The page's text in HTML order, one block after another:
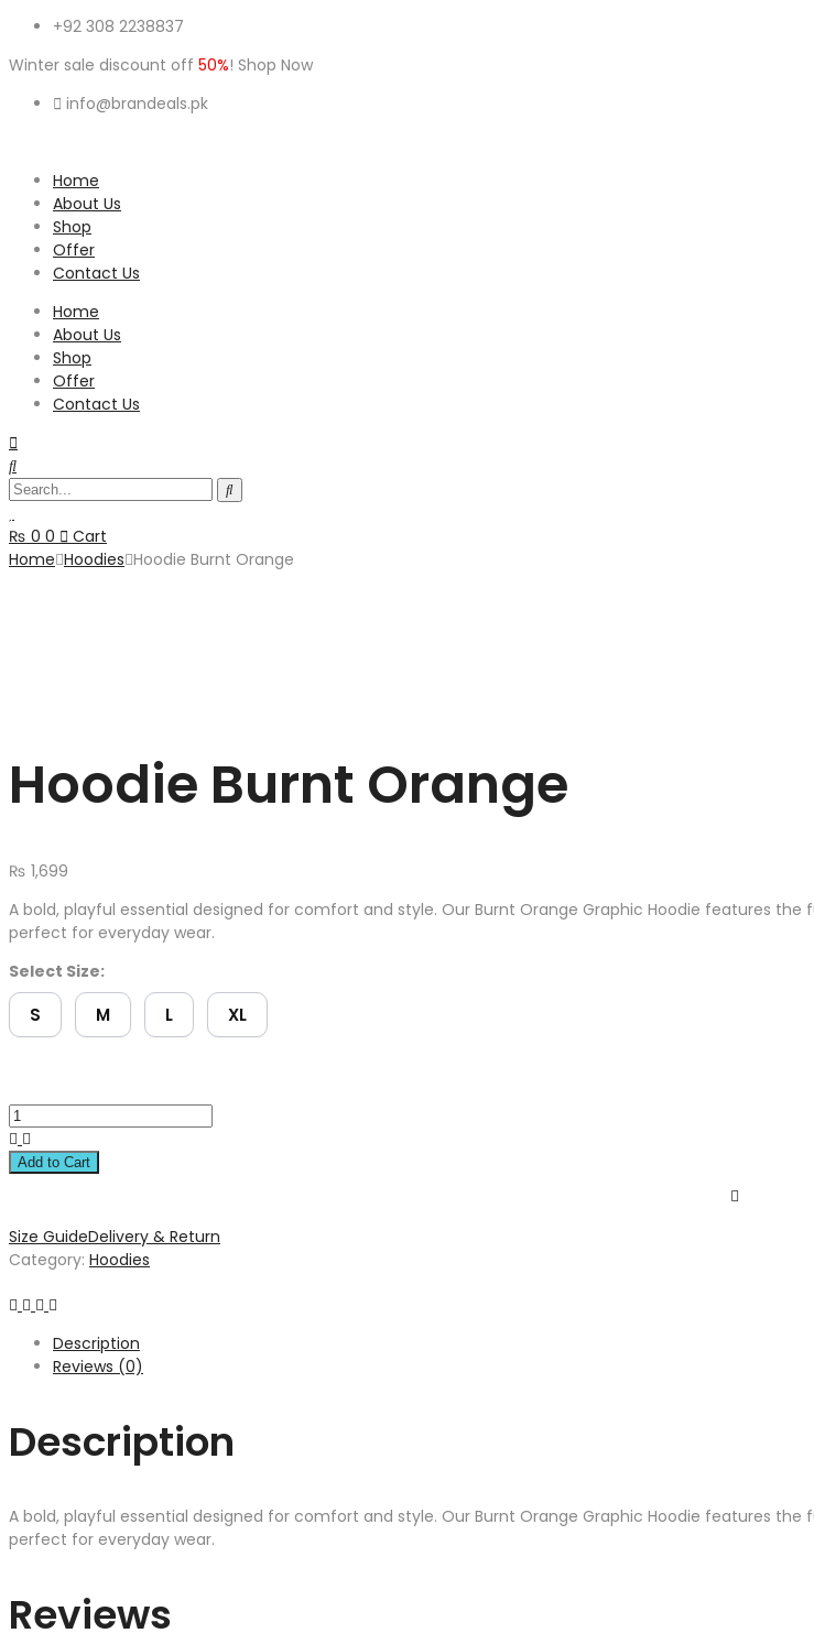
+92 308 2238837
Winter sale discount off 50%! Shop Now
info@brandeals.pk
Home
About Us
Shop
Offer
Contact Us
Home
About Us
Shop
Offer
Contact Us
₨ 0 0
Cart
Home Hoodies Hoodie Burnt Orange
Hoodie Burnt Orange
₨ 1,699
A bold, playful essential designed for comfort and style. Our Burnt Orange Graphic Hoodie features
perfect for everyday wear.
Select Size:
S M L XL
Add to Cart
Size GuideDelivery & Return
Category: Hoodies
Description
Reviews (0)
Description
A bold, playful essential designed for comfort and style. Our Burnt Orange Graphic Hoodie features
perfect for everyday wear.
Reviews